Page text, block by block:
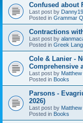
Confused about
Last post by
Posted in Grammar
Contractions
Last post by
Posted in Greek
Cole & Lanier -
Comprehensive
Last post by
Posted in Books
Parsons -
2026)
Last post by
Posted in Books